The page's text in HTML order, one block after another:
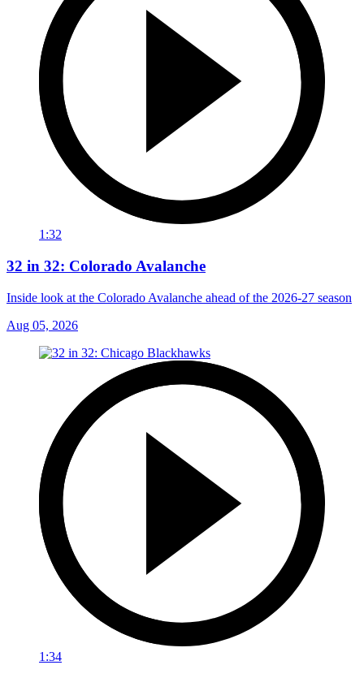
1:32
32 in 32: Colorado Avalanche
Inside look at the Colorado Avalanche ahead of the 2026-27 season
Aug 05, 2026
1:34